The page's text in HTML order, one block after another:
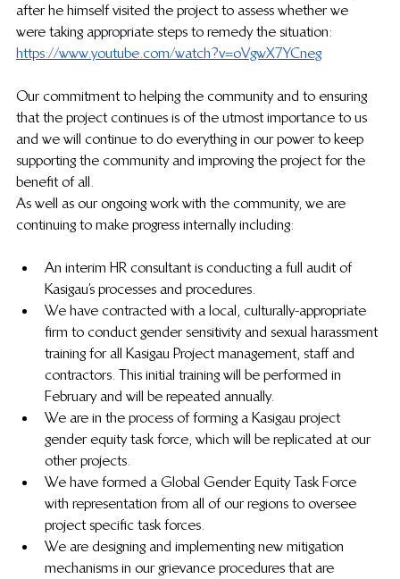
after he himself visited the project to assess whether we
were taking appropriate steps to remedy the situation:
https://www.youtube.com/watch?v=oVgwX7YCneg
Our commitment to helping the community and to ensuring
that the project continues is of the utmost importance to us
and we will continue to do everything in our power to keep
supporting the community and improving the project for the
benefit of all.
As well as our ongoing work with the community, we are
continuing to make progress internally including:
An interim HR consultant is conducting a full audit of
Kasigau’s processes and procedures.
We have contracted with a local, culturally-appropriate
firm to conduct gender sensitivity and sexual harassment
training for all Kasigau Project management, staff and
contractors. This initial training will be performed in
February and will be repeated annually.
We are in the process of forming a Kasigau project
gender equity task force, which will be replicated at our
other projects.
We have formed a Global Gender Equity Task Force
with representation from all of our regions to oversee
project specific task forces.
We are designing and implementing new mitigation
mechanisms in our grievance procedures that are